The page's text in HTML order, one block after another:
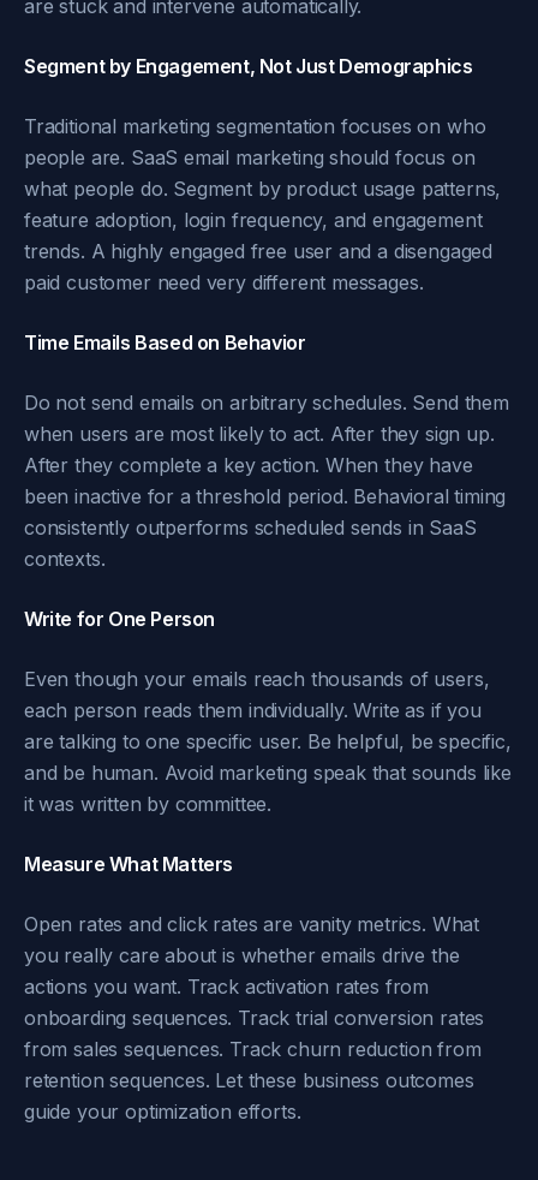
are stuck and intervene automatically.
Segment by Engagement, Not Just Demographics
Traditional marketing segmentation focuses on who
people are. SaaS email marketing should focus on
what people do. Segment by product usage patterns,
feature adoption, login frequency, and engagement
trends. A highly engaged free user and a disengaged
paid customer need very different messages.
Time Emails Based on Behavior
Do not send emails on arbitrary schedules. Send them
when users are most likely to act. After they sign up.
After they complete a key action. When they have
been inactive for a threshold period. Behavioral timing
consistently outperforms scheduled sends in SaaS
contexts.
Write for One Person
Even though your emails reach thousands of users,
each person reads them individually. Write as if you
are talking to one specific user. Be helpful, be specific,
and be human. Avoid marketing speak that sounds like
it was written by committee.
Measure What Matters
Open rates and click rates are vanity metrics. What
you really care about is whether emails drive the
actions you want. Track activation rates from
onboarding sequences. Track trial conversion rates
from sales sequences. Track churn reduction from
retention sequences. Let these business outcomes
guide your optimization efforts.